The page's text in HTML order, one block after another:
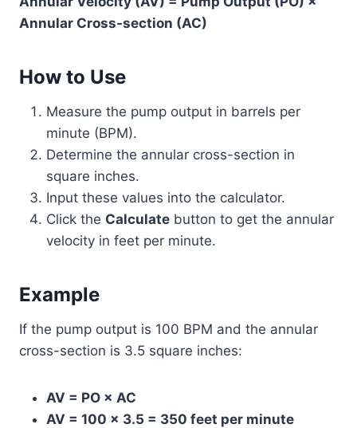
Annular Cross-section (AC)
How to Use
Measure the pump output in barrels per
minute (BPM).
Determine the annular cross-section in
square inches.
Input these values into the calculator.
Click the Calculate button to get the annular
velocity in feet per minute.
Example
If the pump output is 100 BPM and the annular
cross-section is 3.5 square inches:
AV = PO × AC
AV = 100 × 3.5 = 350 feet per minute